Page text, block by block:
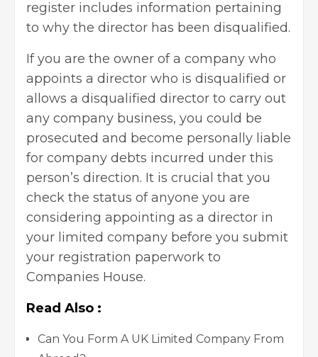
register includes information pertaining
to why the director has been disqualified.
If you are the owner of a company who
appoints a director who is disqualified or
allows a disqualified director to carry out
any company business, you could be
prosecuted and become personally liable
for company debts incurred under this
person’s direction. It is crucial that you
check the status of anyone you are
considering appointing as a director in
your limited company before you submit
your registration paperwork to
Companies House.
Read Also :
Can You Form A UK Limited Company From